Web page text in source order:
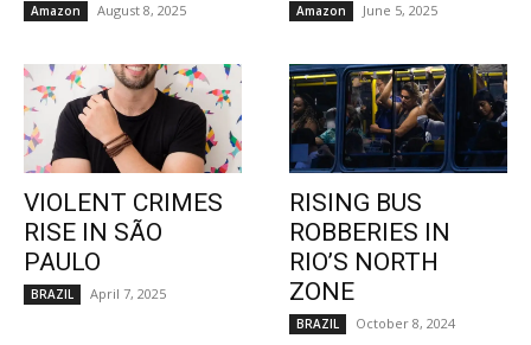
Amazon August 8, 2025 Amazon June 5, 2025
VIOLENT CRIMES
RISE IN SÃO
PAULO
BRAZIL April 7, 2025
RISING BUS
ROBBERIES IN
RIO’S NORTH
ZONE
BRAZIL October 8, 2024